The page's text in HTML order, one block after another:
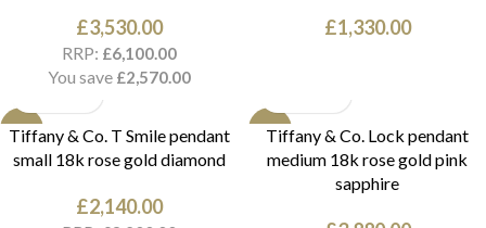
£3,530.00
RRP: £6,100.00
You save £2,570.00
£1,330.00
NEW
Tiffany & Co. T Smile pendant
small 18k rose gold diamond
£2,140.00
NEW
Tiffany & Co. Lock pendant
medium 18k rose gold pink
sapphire